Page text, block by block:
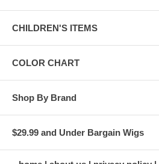
CHILDREN'S ITEMS
COLOR CHART
Shop By Brand
$29.99 and Under Bargain Wigs